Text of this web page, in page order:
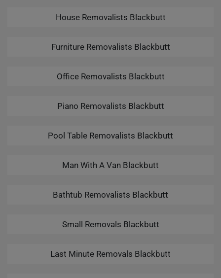
House Removalists Blackbutt
Furniture Removalists Blackbutt
Office Removalists Blackbutt
Piano Removalists Blackbutt
Pool Table Removalists Blackbutt
Man With A Van Blackbutt
Bathtub Removalists Blackbutt
Small Removals Blackbutt
Last Minute Removals Blackbutt